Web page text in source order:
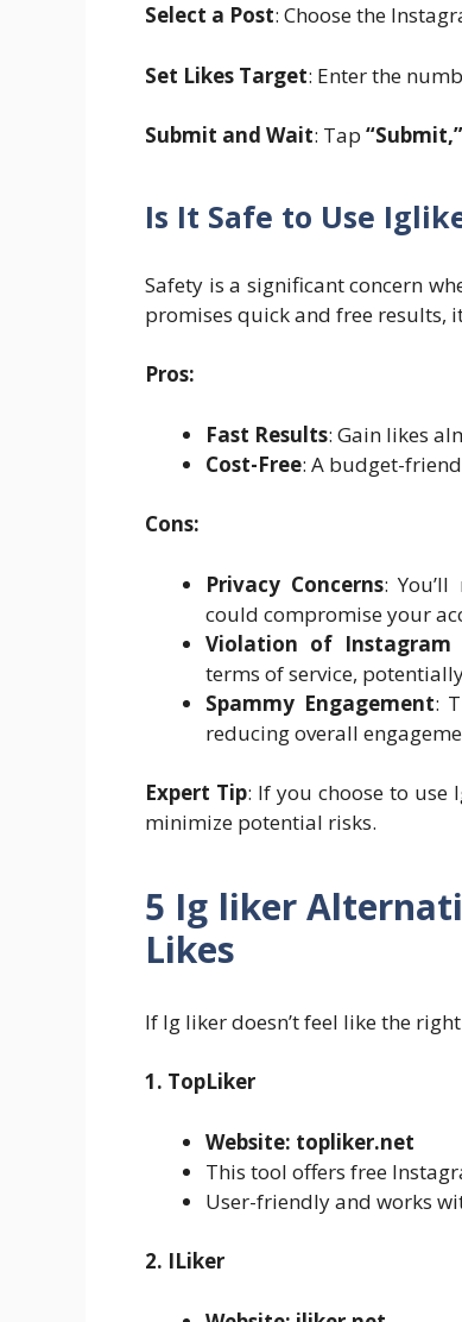
Select a Post: Choose the
Set Likes Target: Enter the
Submit and Wait: Tap “Submit,”
Is It Safe to Use
Safety is a significant concern
promises quick and free results,
Pros:
Fast Results: Gain likes
Cost-Free: A budget-
Cons:
Privacy Concerns:
could compromise your
Violation of Instagram
terms of service,
Spammy Engagement:
reducing overall
Expert Tip: If you choose to use
minimize potential risks.
5 Ig liker
Likes
If Ig liker doesn’t feel like the
1. TopLiker
Website: topliker.net
This tool offers free
User-friendly and works
2. ILiker